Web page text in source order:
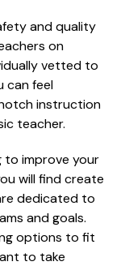
and quality
on
vetted to
can feel
instruction
teacher.
to improve your
will find create
dedicated to
and goals.
options to fit
to take